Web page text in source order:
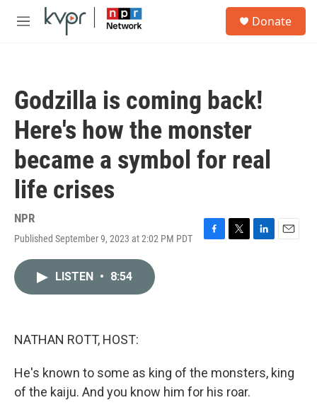
Skip to main content
M
Donate
Godzilla is coming back!
Here's how the monster
became a symbol for real
life crises
NPR
Published September 9, 2023 at 2:02 PM PDT
F
T
L
E
LISTEN • 8:54
NATHAN ROTT, HOST:
He's known to some as king of the monsters, king
of the kaiju. And you know him for his roar.